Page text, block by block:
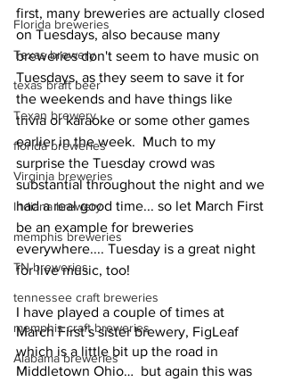
Florida breweries
Texas brewery
texas braft beer
Texan brewery
florida breweries
Virginia breweries
Indiana brewery
memphis breweries
TN breweries
tennessee craft breweries
memphis craft breweries
Alabama breweries
first, many breweries are actually closed
on Tuesdays, also because many
breweries don't seem to have music on
Tuesdays, as they seem to save it for
the weekends and have things like
trivia or karaoke or some other games
earlier in the week.  Much to my
surprise the Tuesday crowd was
substantial throughout the night and we
had a real good time... so let March First
be an example for breweries
everywhere.... Tuesday is a great night
for live music, too!
I have played a couple of times at
March First’s sister brewery, FigLeaf
which is a little bit up the road in
Middletown Ohio…  but again this was